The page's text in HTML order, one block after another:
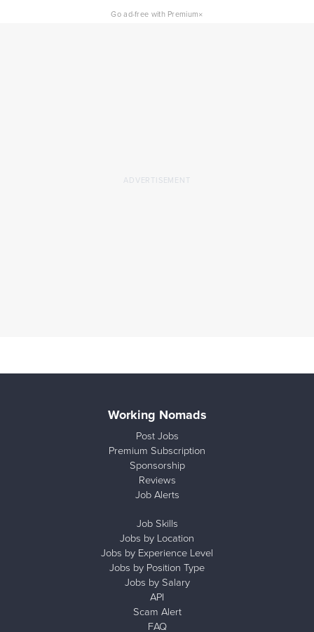
Go ad-free with Premium×
Working Nomads
Post Jobs
Premium Subscription
Sponsorship
Reviews
Job Alerts
Job Skills
Jobs by Location
Jobs by Experience Level
Jobs by Position Type
Jobs by Salary
API
Scam Alert
FAQ